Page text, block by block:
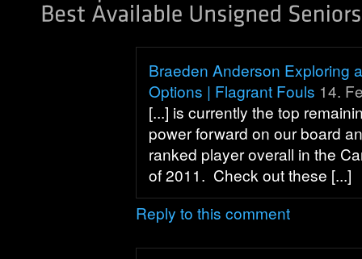
Braeden Anderson Exploring
Options | Flagrant Fouls 14.
[...] is currently the top
power forward on our board
ranked player overall in the
of 2011. Check out these [...]
Reply to this comment